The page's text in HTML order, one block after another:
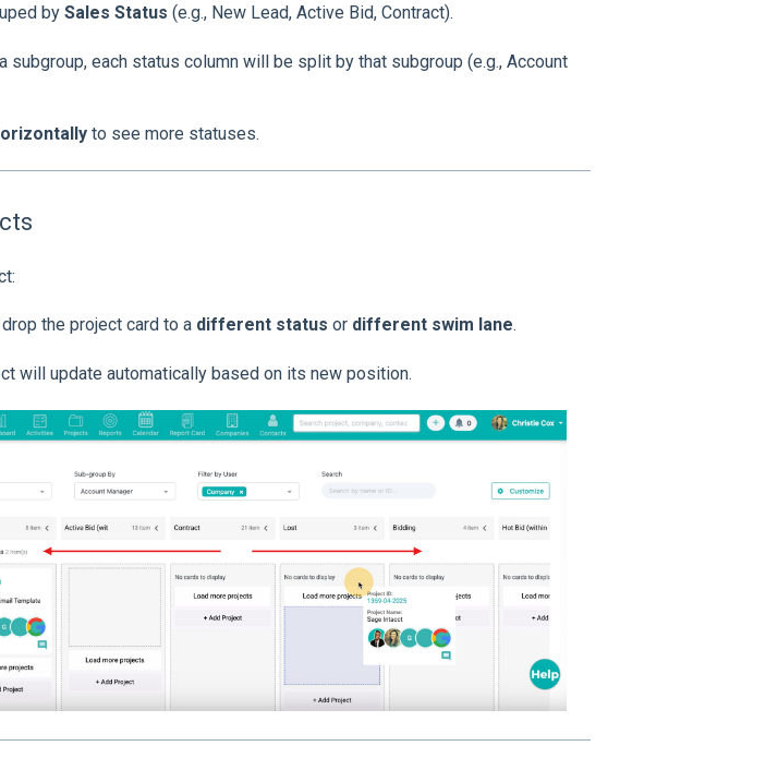
by Sales Status (e.g., New Lead, Active Bid, Contract).
subgroup, each status column will be split by that subgroup (e.g., Account
to see more statuses.
drop the project card to a different status or different swim lane.
will update automatically based on its new position.